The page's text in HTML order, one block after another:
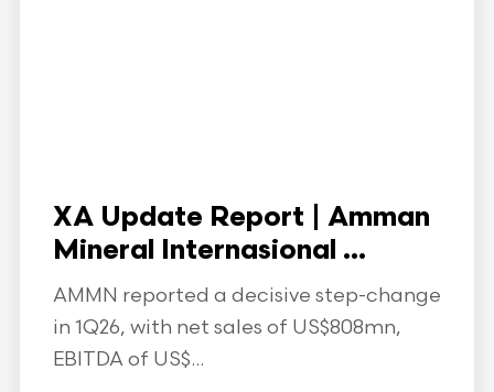
XA Update Report | Amman
Mineral Internasional ...
AMMN reported a decisive step-change
in 1Q26, with net sales of US$808mn,
EBITDA of US$...